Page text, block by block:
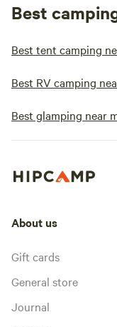
Best
Best tent camping
Best RV camping
Best glamping near
About us
Gift cards
General store
Journal